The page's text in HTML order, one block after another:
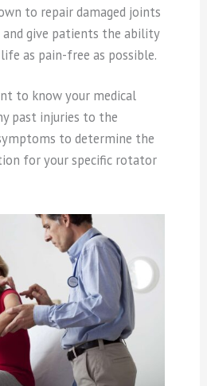
to repair damaged joints
and give patients the ability
as pain-free as possible.
to know your medical
past injuries to the
to determine the
for your specific rotator